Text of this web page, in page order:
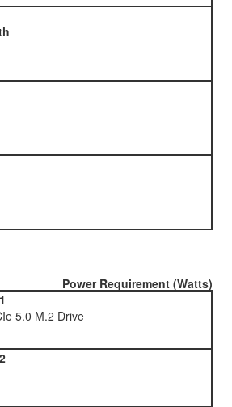
Power Requirement (Watts)
5.0 M.2 Drive